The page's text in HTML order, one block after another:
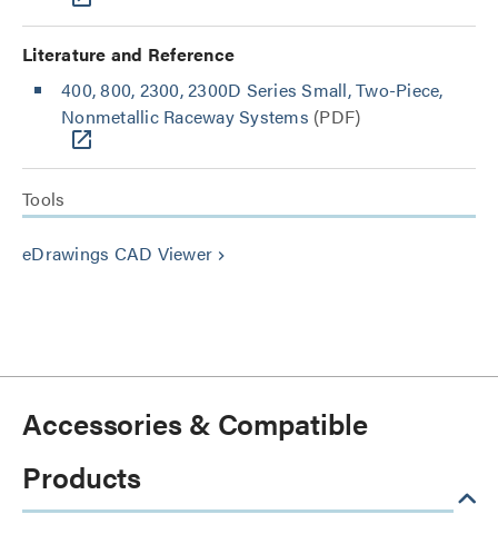
Literature and Reference
400, 800, 2300, 2300D Series Small, Two-Piece,
Nonmetallic Raceway Systems (PDF)
Tools
eDrawings CAD Viewer keyboard_arrow_right
Accessories & Compatible
Products